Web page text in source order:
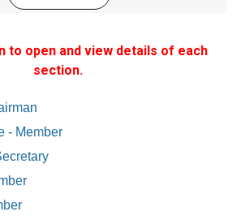
to open and view details of each
section.
- Member